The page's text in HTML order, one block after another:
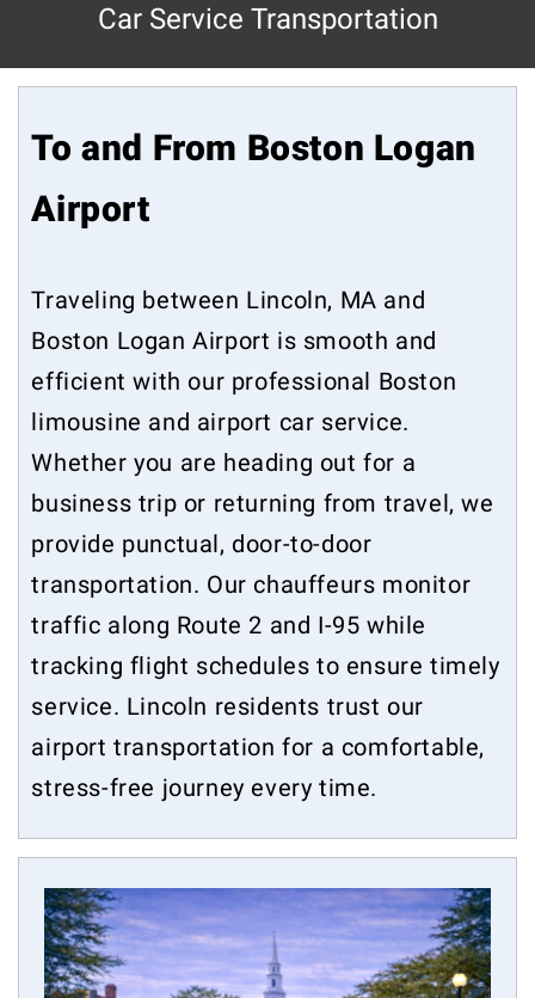
Car Service Transportation
To and From Boston Logan
Airport
Traveling between Lincoln, MA and
Boston Logan Airport is smooth and
efficient with our professional Boston
limousine and airport car service.
Whether you are heading out for a
business trip or returning from travel, we
provide punctual, door-to-door
transportation. Our chauffeurs monitor
traffic along Route 2 and I-95 while
tracking flight schedules to ensure timely
service. Lincoln residents trust our
airport transportation for a comfortable,
stress-free journey every time.